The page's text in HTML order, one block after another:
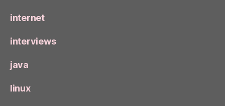
internet
interviews
java
linux